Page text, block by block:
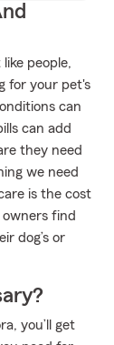
people,
for your pet's
can
can add
they need
we need
is the cost
find
dog’s or
you’ll get